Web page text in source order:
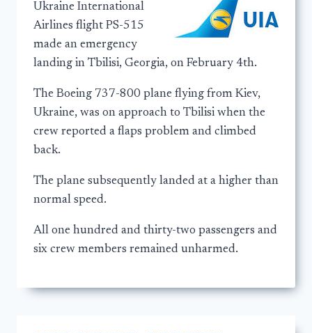
Ukraine International
Airlines flight PS-515
made an emergency
landing in Tbilisi, Georgia, on February 4th.
The Boeing 737-800 plane flying from Kiev,
Ukraine, was on approach to Tbilisi when the
crew reported a flaps problem and climbed
back.
The plane subsequently landed at a higher than
normal speed.
All one hundred and thirty-two passengers and
six crew members remained unharmed.